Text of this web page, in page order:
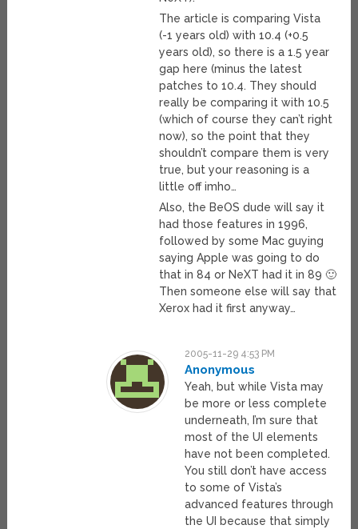
The article is comparing Vista
(-1 years old) with 10.4 (+0.5
years old), so there is a 1.5 year
gap here (minus the latest
patches to 10.4. They should
really be comparing it with 10.5
(which of course they can’t right
now), so the point that they
shouldn’t compare them is very
true, but your reasoning is a
little off imho…
Also, the BeOS dude will say it
had those features in 1996,
followed by some Mac guying
saying Apple was going to do
that in 84 or NeXT had it in 89 🙂
Then someone else will say that
Xerox had it first anyway…
2005-11-29 4:53 PM
Anonymous
Yeah, but while Vista may
be more or less complete
underneath, I’m sure that
most of the UI elements
have not been completed.
You still don’t have access
to some of Vista’s
advanced features through
the UI because that simply